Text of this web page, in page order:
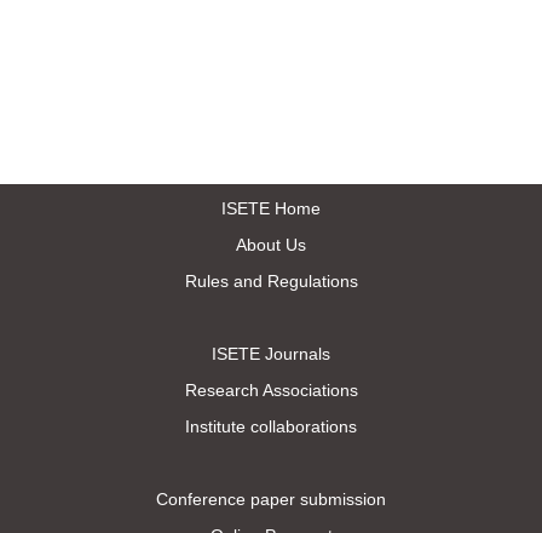
ISETE Home
About Us
Rules and Regulations
ISETE Journals
Research Associations
Institute collaborations
Conference paper submission